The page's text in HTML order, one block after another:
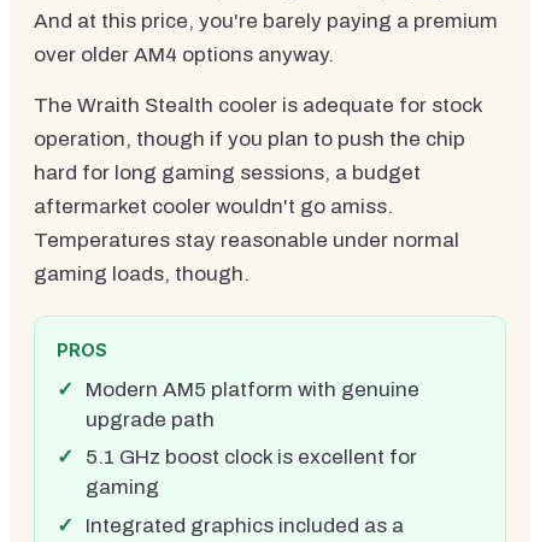
And at this price, you're barely paying a premium
over older AM4 options anyway.
The Wraith Stealth cooler is adequate for stock
operation, though if you plan to push the chip
hard for long gaming sessions, a budget
aftermarket cooler wouldn't go amiss.
Temperatures stay reasonable under normal
gaming loads, though.
PROS
Modern AM5 platform with genuine
upgrade path
5.1 GHz boost clock is excellent for
gaming
Integrated graphics included as a